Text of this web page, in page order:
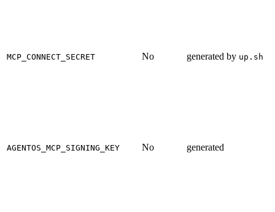
MCP_CONNECT_SECRET No generated by up.sh
AGENTOS_MCP_SIGNING_KEY No generated